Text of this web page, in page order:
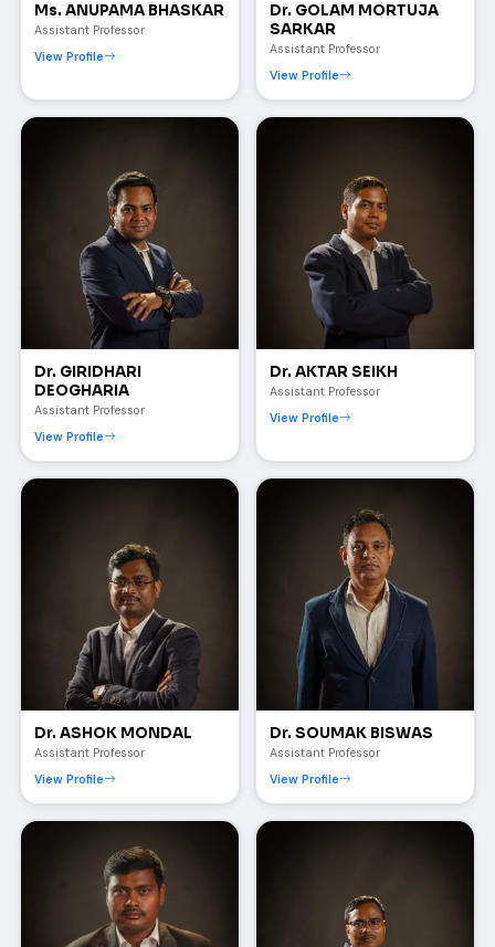
Ms. ANUPAMA BHASKAR
Assistant Professor
View Profile
Dr. GOLAM MORTUJA
SARKAR
Assistant Professor
View Profile
Dr. GIRIDHARI
DEOGHARIA
Assistant Professor
View Profile
Dr. AKTAR SEIKH
Assistant Professor
View Profile
Dr. ASHOK MONDAL
Assistant Professor
View Profile
Dr. SOUMAK BISWAS
Assistant Professor
View Profile